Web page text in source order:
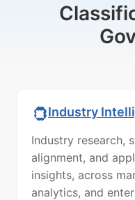
Industry
Industry research,
alignment, and
insights, across
analytics, and